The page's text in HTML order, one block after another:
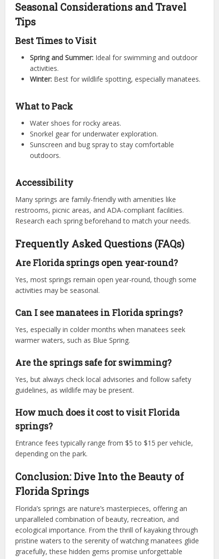
Seasonal Considerations and Travel
Tips
Best Times to Visit
Spring and Summer: Ideal for swimming and outdoor
activities.
Winter: Best for wildlife spotting, especially manatees.
What to Pack
Water shoes for rocky areas.
Snorkel gear for underwater exploration.
Sunscreen and bug spray to stay comfortable
outdoors.
Accessibility
Many springs are family-friendly with amenities like
restrooms, picnic areas, and ADA-compliant facilities.
Research each spring beforehand to match your needs.
Frequently Asked Questions (FAQs)
Are Florida springs open year-round?
Yes, most springs remain open year-round, though some
activities may be seasonal.
Can I see manatees in Florida springs?
Yes, especially in colder months when manatees seek
warmer waters, such as Blue Spring.
Are the springs safe for swimming?
Yes, but always check local advisories and follow safety
guidelines, as wildlife may be present.
How much does it cost to visit Florida
springs?
Entrance fees typically range from $5 to $15 per vehicle,
depending on the park.
Conclusion: Dive Into the Beauty of
Florida Springs
Florida’s springs are nature’s masterpieces, offering an
unparalleled combination of beauty, recreation, and
ecological importance. From the thrill of kayaking through
pristine waters to the serenity of watching manatees glide
gracefully, these hidden gems promise unforgettable